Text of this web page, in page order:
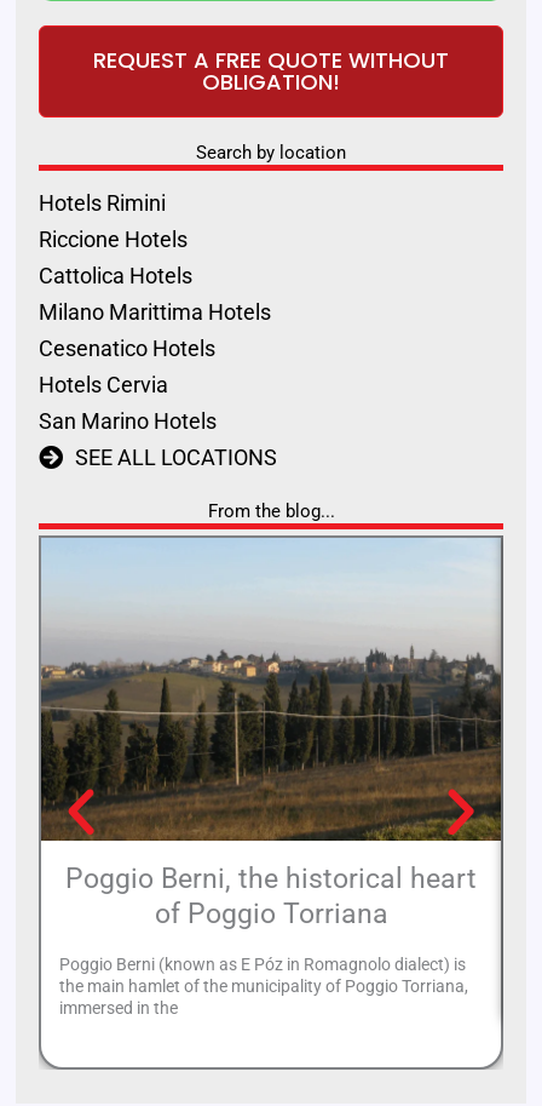
REQUEST A FREE QUOTE WITHOUT
OBLIGATION!
Search by location
Hotels Rimini
Riccione Hotels
Cattolica Hotels
Milano Marittima Hotels
Cesenatico Hotels
Hotels Cervia
San Marino Hotels
SEE ALL LOCATIONS
From the blog...
Poggio Berni, the historical heart
of Poggio Torriana
Poggio Berni (known as E Póz in Romagnolo dialect) is
the main hamlet of the municipality of Poggio Torriana,
immersed in the